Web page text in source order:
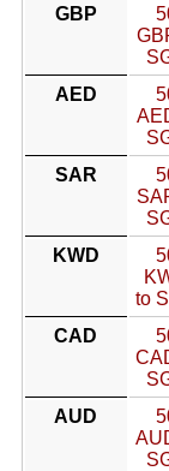
GBP
AED
SAR
KWD
to
CAD
AUD